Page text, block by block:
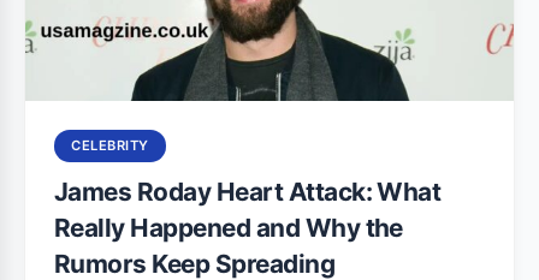
CELEBRITY
James Roday Heart Attack: What
Really Happened and Why the
Rumors Keep Spreading